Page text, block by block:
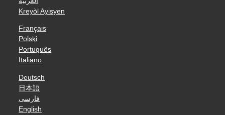
Kreyòl Ayisyen
Français
Polski
Português
Italiano
Deutsch
日本語
فارسی
English